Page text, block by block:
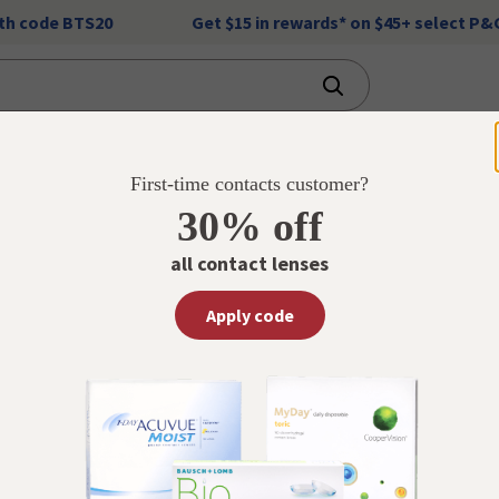
code BTS20 Get $15 in rewards* on $45+ select
First-time contacts customer?
30% off
all contact lenses
Apply code